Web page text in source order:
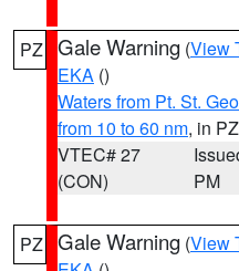
PZ Gale Warning (View
EKA ()
Waters from Pt. St.
from 10 to 60 nm, in PZ
VTEC# 27
(CON)
PM
PZ Gale Warning (View